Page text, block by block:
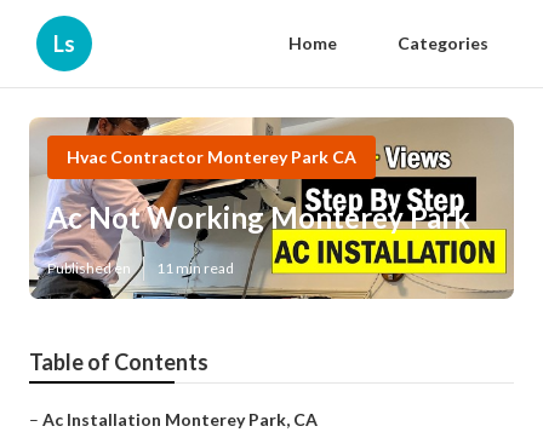
Ls Home Categories
Hvac Contractor Monterey Park CA
Ac Not Working Monterey Park
Published en 11 min read
Table of Contents
– Ac Installation Monterey Park, CA